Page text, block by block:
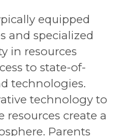
equipped
and specialized
in resources
to state-of-
technologies.
technology to
resources create a
Parents